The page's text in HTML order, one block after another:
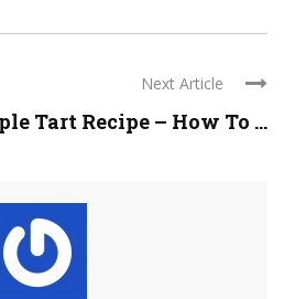
Next Article
Tart Recipe – How To ...